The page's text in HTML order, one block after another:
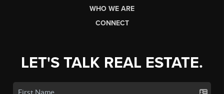
WHO WE ARE
CONNECT
LET'S TALK REAL ESTATE.